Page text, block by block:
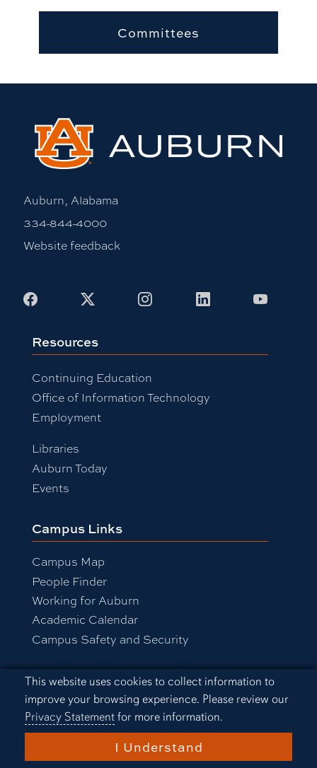
Cookie Acknowledgement
This website uses cookies to collect information to
improve your browsing experience. Please review our
Privacy Statementfor more information.
I Understand
Committees
Auburn, Alabama
334-844-4000
Website feedback
Facebook InstagramLinkedIn
Resources
Continuing Education
Office of Information Technology
Employment
Libraries
Auburn Today
Events
Campus Links
Campus Map
People Finder
Working for Auburn
Academic Calendar
Campus Safety and Security
Equal Opportunity Compliance
Accessibility
Privacy Statement